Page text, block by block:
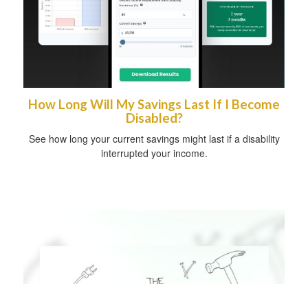
How Long Will My Savings Last If I Become
Disabled?
See how long your current savings might last if a disability
interrupted your income.